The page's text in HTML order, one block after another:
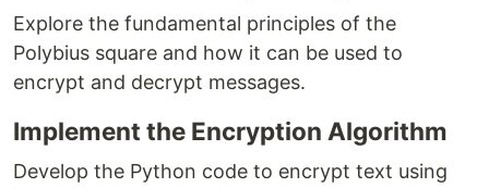
Explore the fundamental principles of the
Polybius square and how it can be used to
encrypt and decrypt messages.
Implement the Encryption Algorithm
Develop the Python code to encrypt text using